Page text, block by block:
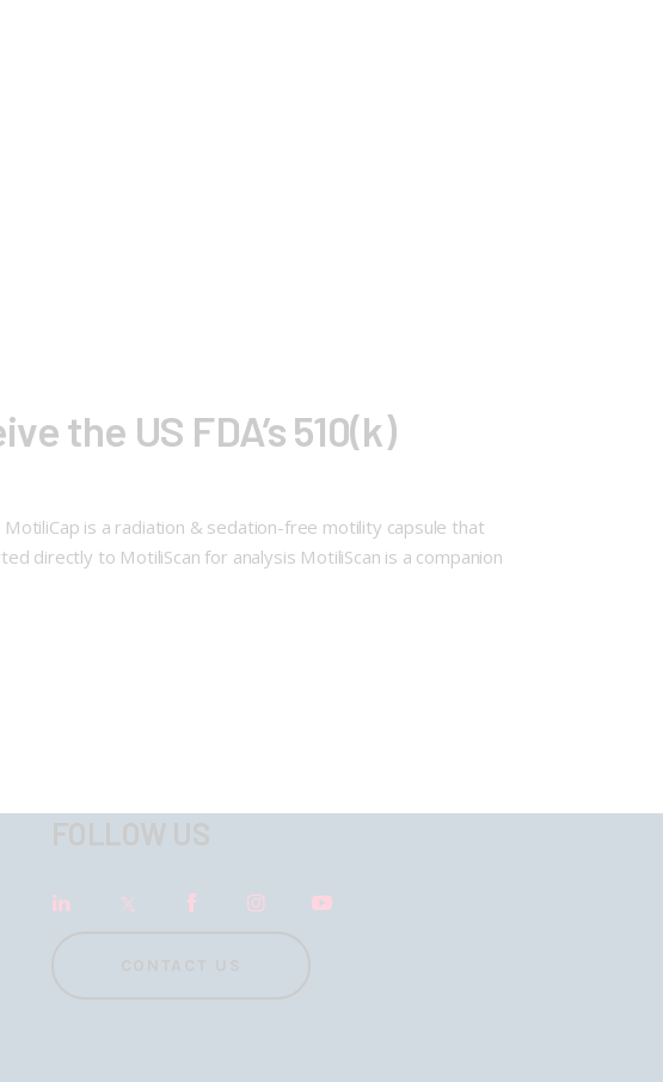
the US FDA’s 510(k)
is a radiation & sedation-free motility capsule that
directly to MotiliScan for analysis MotiliScan is a companion